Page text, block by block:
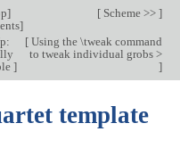
]
]
[Scheme >> ]
]
[Using the \tweak command
to tweak individual grobs >
]
template